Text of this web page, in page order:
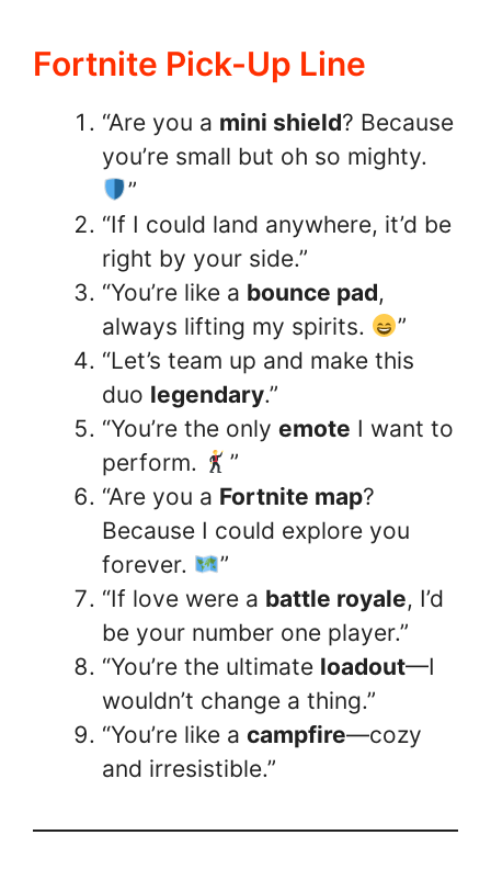
Fortnite Pick-Up Line
“Are you a mini shield? Because
you’re small but oh so mighty.
”
“If I could land anywhere, it’d be
right by your side.”
“You’re like a bounce pad,
always lifting my spirits.
”
“Let’s team up and make this
duo legendary.”
“You’re the only emote I want to
perform.
”
“Are you a Fortnite map?
Because I could explore you
forever.
”
“If love were a battle royale, I’d
be your number one player.”
“You’re the ultimate loadout—I
wouldn’t change a thing.”
“You’re like a campfire—cozy
and irresistible.”